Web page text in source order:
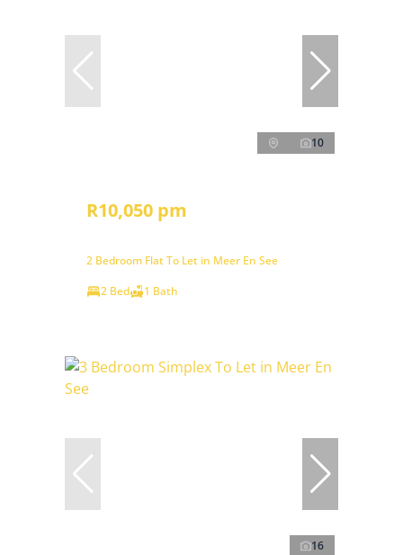
10
R10,050 pm
2 Bedroom Flat To Let in Meer En See
2 Bed
1 Bath
16